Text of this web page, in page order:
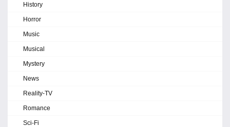
History
Horror
Music
Musical
Mystery
News
Reality-TV
Romance
Sci-Fi